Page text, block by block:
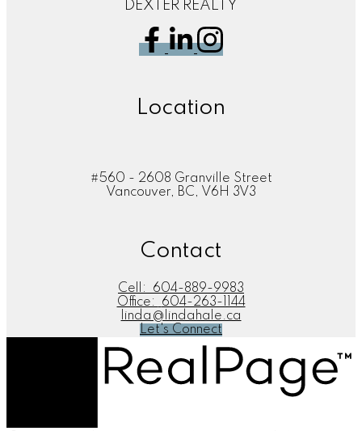
DEXTER REALTY
Location
#560 - 2608 Granville Street
Vancouver, BC, V6H 3V3
Contact
Cell:
604-889-9983
Office:
604-263-1144
linda@lindahale.ca
Let's Connect